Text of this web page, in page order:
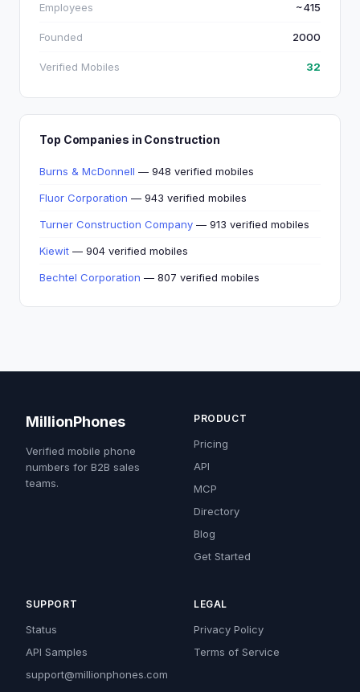
Employees ~415
Founded 2000
Verified Mobiles 32
Top Companies in Construction
Burns & McDonnell — 948 verified mobiles
Fluor Corporation — 943 verified mobiles
Turner Construction Company — 913 verified mobiles
Kiewit — 904 verified mobiles
Bechtel Corporation — 807 verified mobiles
MillionPhones
Verified mobile phone
numbers for B2B sales
teams.
PRODUCT
Pricing
API
MCP
Directory
Blog
Get Started
SUPPORT
Status
API Samples
support@millionphones.com
LEGAL
Privacy Policy
Terms of Service